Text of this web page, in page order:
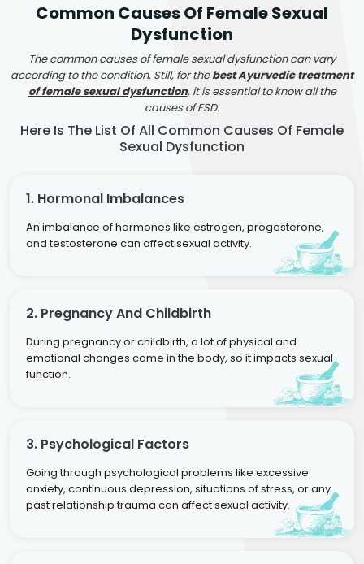
Common Causes Of Female Sexual
Dysfunction
The common causes of female sexual dysfunction can vary
according to the condition. Still, for thebest Ayurvedic treatment
of female sexual dysfunction, it is essential to know all the
causes of FSD.
Here Is The List Of All Common Causes Of Female
Sexual Dysfunction
1. Hormonal Imbalances
An imbalance of hormones like estrogen, progesterone,
and testosterone can affect sexual activity.
2. Pregnancy And Childbirth
During pregnancy or childbirth, a lot of physical and
emotional changes come in the body, so it impacts sexual
function.
3. Psychological Factors
Going through psychological problems like excessive
anxiety, continuous depression, situations of stress, or any
past relationship trauma can affect sexual activity.